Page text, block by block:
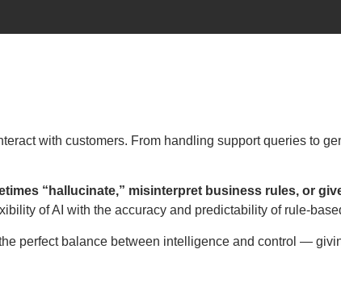
with customers. From handling support queries to
“hallucinate,” misinterpret business rules, or
of AI with the accuracy and predictability of rule-
perfect balance between intelligence and control —